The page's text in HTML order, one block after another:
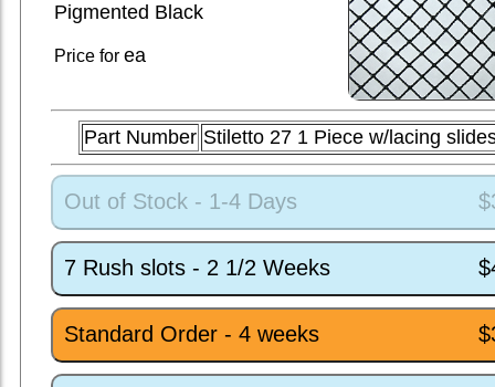
Pigmented Black
Price for ea
Part Number Stiletto 27 1 Piece w/lacing
Out of Stock - 1-4 Days
7 Rush slots - 2 1/2 Weeks
Standard Order - 4 weeks